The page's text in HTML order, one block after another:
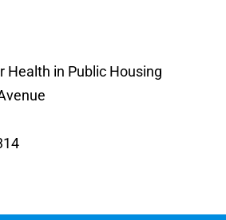
Health in Public Housing